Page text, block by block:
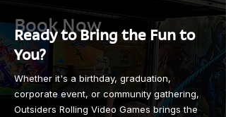
Book Now
Ready to Bring the Fun to
You?
Whether it's a birthday, graduation,
corporate event, or community gathering,
Outsiders Rolling Video Games brings the